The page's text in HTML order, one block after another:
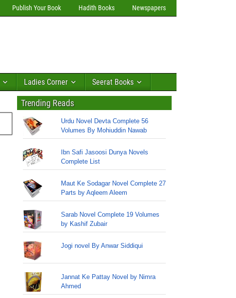
Publish Your Book Hadith Books Newspapers
Ladies Corner Seerat Books
Trending Reads
Urdu Novel Devta Complete 56
Volumes By Mohiuddin Nawab
Ibn Safi Jasoosi Dunya Novels
Complete List
Maut Ke Sodagar Novel Complete 27
Parts by Aqleem Aleem
Sarab Novel Complete 19 Volumes
by Kashif Zubair
Jogi novel By Anwar Siddiqui
Jannat Ke Pattay Novel by Nimra
Ahmed